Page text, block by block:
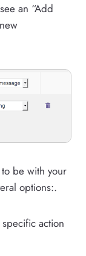
an “Add
be with your
options:.
action